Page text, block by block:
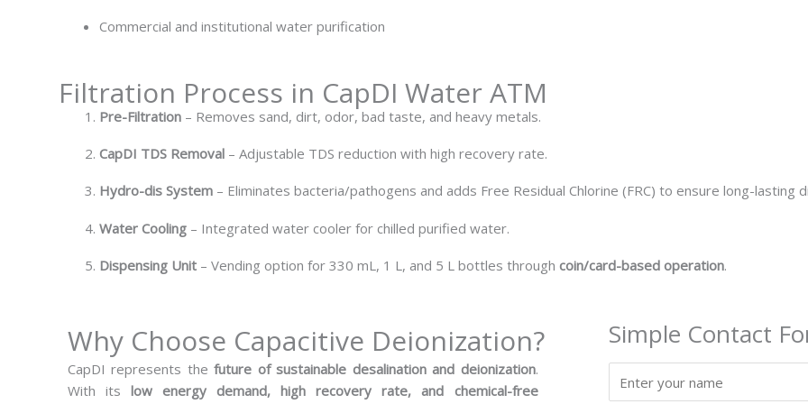
Commercial and institutional water purification
Filtration Process in CapDI Water ATM
Pre-Filtration– Removes sand, dirt, odor, bad taste, and heavy metals.
CapDI TDS Removal– Adjustable TDS reduction with high recovery rate.
Hydro-dis System– Eliminates bacteria/pathogens and adds Free Residual Chlorine (FRC) to ensure long-lasting
Water Cooling– Integrated water cooler for chilled purified water.
Dispensing Unit– Vending option for 330 mL, 1 L, and 5 L bottles through coin/card-based operation.
Why Choose Capacitive Deionization?
CapDI represents the future of sustainable desalination and deionization.
With its low energy demand, high recovery rate, and chemical-free
Simple Contact